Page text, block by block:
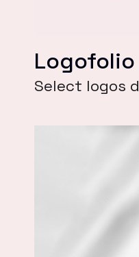
Logofolio
Select logos